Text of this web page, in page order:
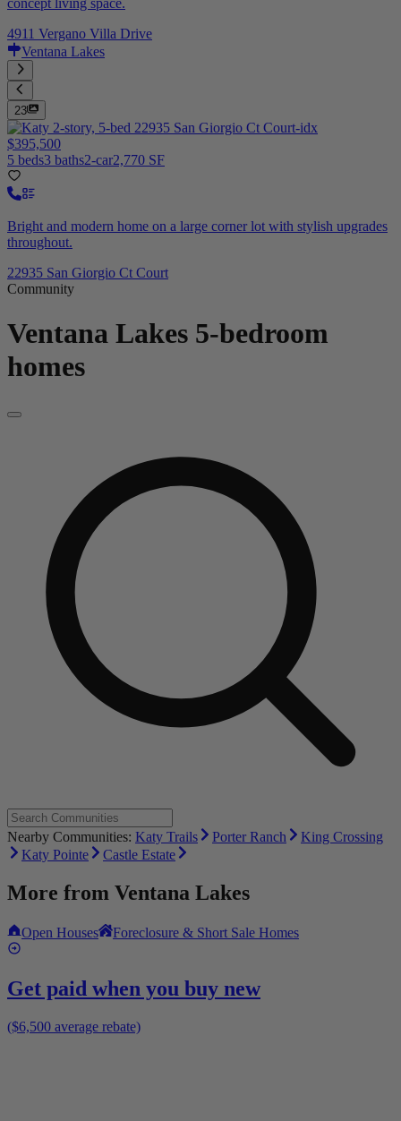
concept living space.
4911 Vergano Villa Drive
Ventana Lakes
23
$395,500
5 beds3 baths2-car2,770 SF
Bright and modern home on a large corner lot with stylish upgrades
throughout.
22935 San Giorgio Ct Court
Community
Ventana Lakes 5-bedroom
homes
Nearby Communities: Katy Trails Porter Ranch
King Crossing
Katy Pointe
Castle Estate
More from Ventana Lakes
Open Houses Foreclosure & Short Sale Homes
Get paid when you buy new
($6,500 average rebate)